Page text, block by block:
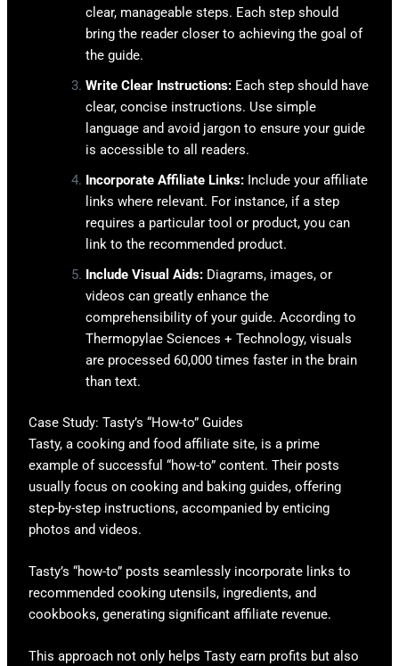
clear, manageable steps. Each step should
bring the reader closer to achieving the goal of
the guide.
Write Clear Instructions: Each step should have
clear, concise instructions. Use simple
language and avoid jargon to ensure your guide
is accessible to all readers.
Incorporate Affiliate Links: Include your affiliate
links where relevant. For instance, if a step
requires a particular tool or product, you can
link to the recommended product.
Include Visual Aids: Diagrams, images, or
videos can greatly enhance the
comprehensibility of your guide. According to
Thermopylae Sciences + Technology, visuals
are processed 60,000 times faster in the brain
than text.
Case Study: Tasty’s “How-to” Guides
Tasty, a cooking and food affiliate site, is a prime
example of successful “how-to” content. Their posts
usually focus on cooking and baking guides, offering
step-by-step instructions, accompanied by enticing
photos and videos.
Tasty’s “how-to” posts seamlessly incorporate links to
recommended cooking utensils, ingredients, and
cookbooks, generating significant affiliate revenue.
This approach not only helps Tasty earn profits but also